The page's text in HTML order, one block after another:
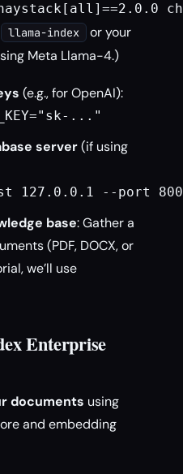
llama-index
or your
Meta Llama-4.)
(e.g., for OpenAI):
..."
server(if using
127.0.0.1 --port
base: Gather a
(PDF, DOCX, or
we’ll use
Enterprise
documents using
and embedding